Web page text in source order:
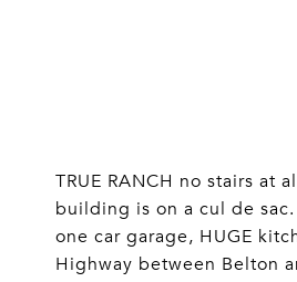
TRUE RANCH no stairs at
building is on a cul de
one car garage, HUGE
Highway between Belton